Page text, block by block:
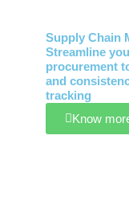
Supply Chain
Streamline
procurement
and
tracking
Know